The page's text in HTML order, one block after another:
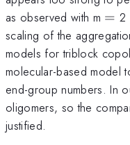
as observed with m =
= 2
scaling of the
models for triblock
molecular-based model
end-group numbers. In
oligomers, so the
justified.